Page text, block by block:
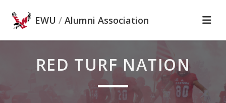
EWU / Alumni Association
RED TURF NATION